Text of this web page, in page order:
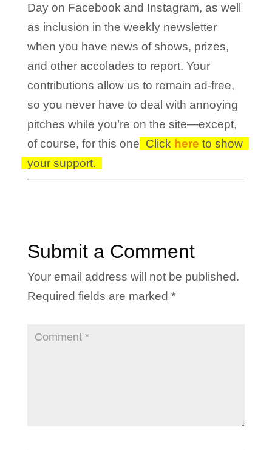
Day on Facebook and Instagram, as well
as inclusion in the weekly newsletter
when you have news of shows, prizes,
and other accolades to report. Your
contributions allow us to remain ad-free,
so you never have to deal with annoying
pitches while you’re on the site—except,
of course, for this one! Click here to show
your support.
Submit a Comment
Your email address will not be published.
Required fields are marked *